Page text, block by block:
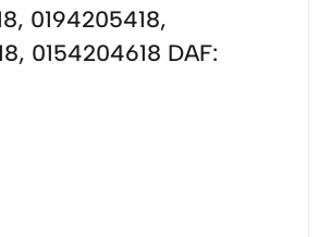
0194205418,
0154204618 DAF: